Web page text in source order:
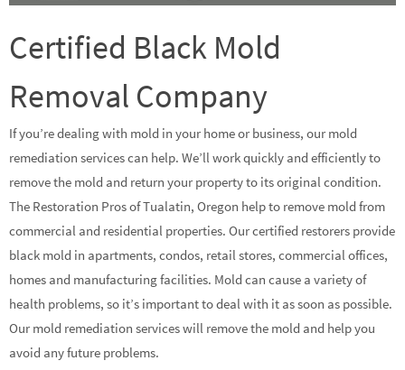
Certified Black Mold
Removal Company
If you’re dealing with mold in your home or business, our mold
remediation services can help. We’ll work quickly and efficiently to
remove the mold and return your property to its original condition.
The Restoration Pros of Tualatin, Oregon help to remove mold from
commercial and residential properties. Our certified restorers provide
black mold in apartments, condos, retail stores, commercial offices,
homes and manufacturing facilities. Mold can cause a variety of
health problems, so it’s important to deal with it as soon as possible.
Our mold remediation services will remove the mold and help you
avoid any future problems.